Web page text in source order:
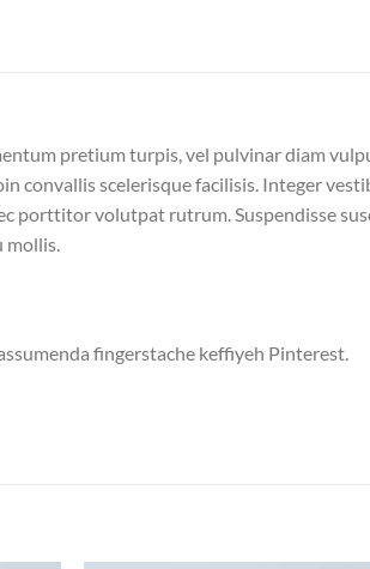
pretium turpis, vel pulvinar diam
convallis scelerisque facilisis. Integer
volutpat rutrum. Suspendisse
mollis.
fingerstache keffiyeh Pinterest.